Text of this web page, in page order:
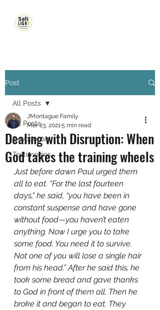
Post
All Posts
Devotionals
Testimonies
All Posts
Dealing with Disruption: When
God takes the training wheels
JMontague Family
Mar 23, 20215 min read
Just before dawn Paul urged them
all to eat. “For the last fourteen
days,” he said, “you have been in
constant suspense and have gone
without food—you haven’t eaten
anything. Now I urge you to take
some food. You need it to survive.
Not one of you will lose a single hair
from his head.” After he said this, he
took some bread and gave thanks
to God in front of them all. Then he
broke it and began to eat. They